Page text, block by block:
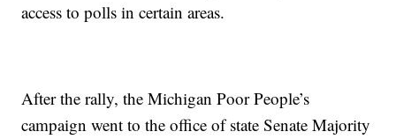
access to polls in certain areas.
After the rally, the Michigan Poor People’s
campaign went to the office of state Senate Majority